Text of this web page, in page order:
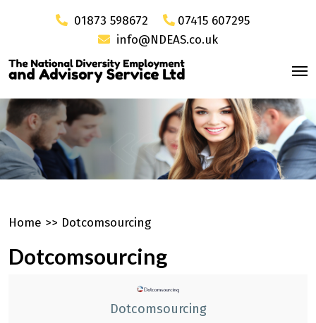
01873 598672
07415 607295
info@NDEAS.co.uk
Home >> Dotcomsourcing
Dotcomsourcing
Dotcomsourcing